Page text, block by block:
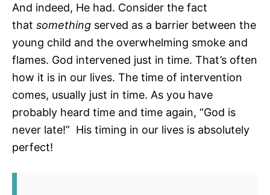
And indeed, He had. Consider the fact
that something served as a barrier between the
young child and the overwhelming smoke and
flames. God intervened just in time. That’s often
how it is in our lives. The time of intervention
comes, usually just in time. As you have
probably heard time and time again, “God is
never late!” His timing in our lives is absolutely
perfect!